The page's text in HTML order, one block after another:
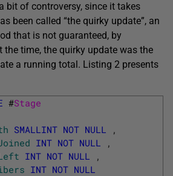
bit of controversy, since it takes
been called “the quirky update”, an
that is not guaranteed, by
the time, the quirky update was the
a running total. Listing 2 presents
#Stage
SMALLINT NOT NULL
,
INT NOT NULL
,
INT NOT NULL
,
INT NOT NULL